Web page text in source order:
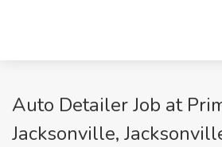
Auto Detailer Job at
Jacksonville,